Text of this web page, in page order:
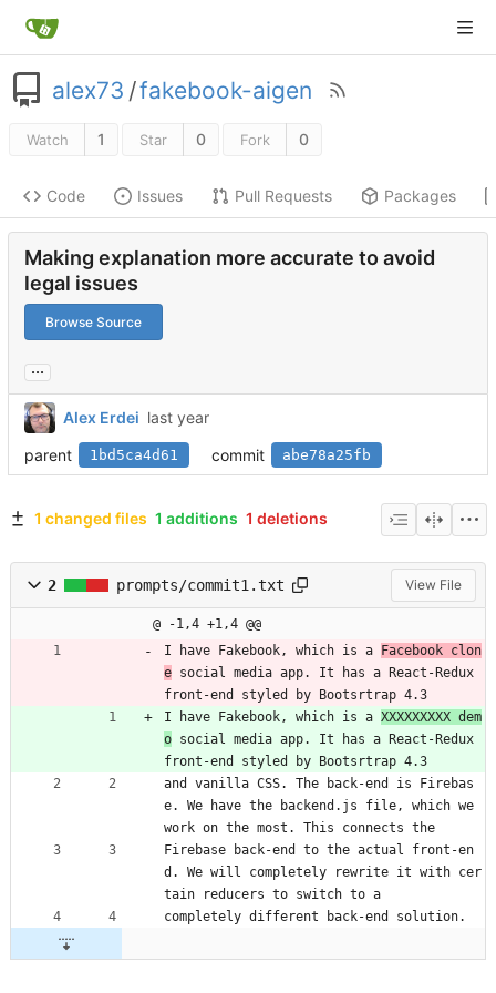
alex73 /fakebook-aigen
Watch 1 Star 0 Fork 0
Code Issues Pull Requests Packages
Making explanation more accurate to avoid
legal issues
Browse Source
...
Alex Erdei
parent
1bd5ca4d61 commit abe78a25fb
1 changed files 1 additions 1 deletions
2 prompts/commit1.txt View File
@ -1,4 +1,4 @@
I have Fakebook, which is a
Facebook clon
e social media app. It has a React-Redux
front-end styled by Bootsrtrap 4.3
I have Fakebook, which is a XXXXXXXXX dem
o social media app. It has a React-Redux
front-end styled by Bootsrtrap 4.3
and vanilla CSS. The back-end is Firebas
e. We have the backend.js file, which we
work on the most. This connects the
Firebase back-end to the actual front-en
d. We will completely rewrite it with cer
tain reducers to switch to a
completely different back-end solution.